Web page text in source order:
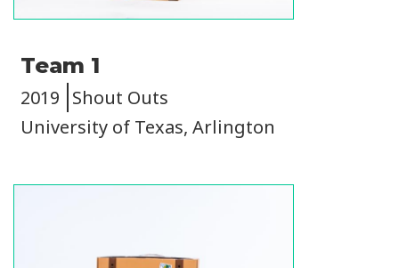
Team 1
2019 Shout Outs
University of Texas, Arlington